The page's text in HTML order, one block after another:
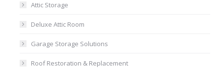
Attic Storage
Deluxe Attic Room
Garage Storage Solutions
Roof Restoration & Replacement